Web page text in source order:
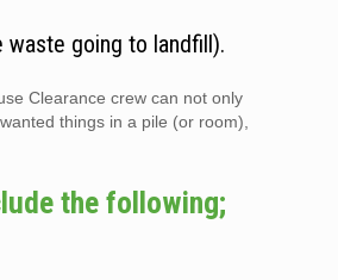
going to landfill).
Clearance crew can not only
things in a pile (or room),
the following;